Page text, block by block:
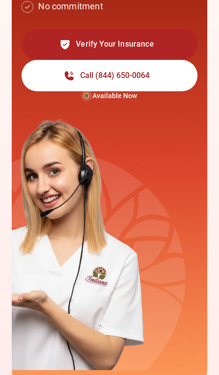
No commitment
Call (844) 650-0064
Available Now
Verify Your Insurance